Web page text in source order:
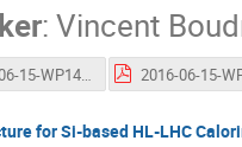
: Vincent
2016-06-15-WP14.3.1_activities_VB.odp
for Si-based HL-LHC